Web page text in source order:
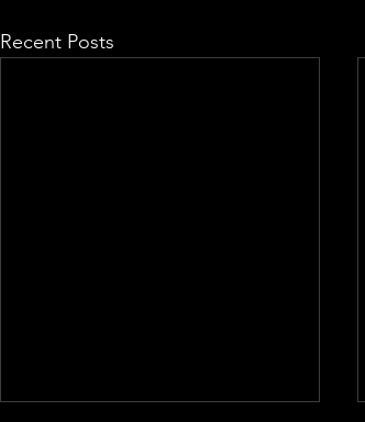
Recent Posts